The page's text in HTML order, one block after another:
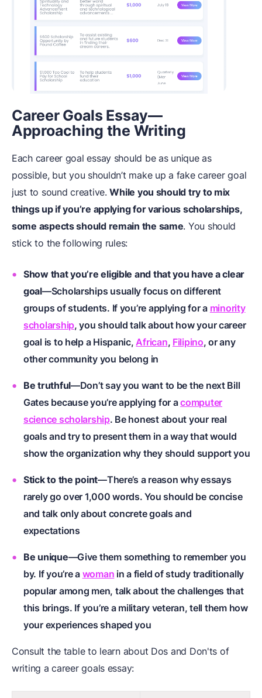
Career Goals Essay—
Approaching the Writing
Each career goal essay should be as unique as
possible, but you shouldn’t make up a fake career goal
just to sound creative.While you should try to mix
things up if you’re applying for various scholarships,
some aspects should remain the same. You should
stick to the following rules:
Show that you’re eligible and that you have a clear
goal—Scholarships usually focus on different
groups of students. If you’re applying for a minority
scholarship, you should talk about how your career
goal is to help a Hispanic,African, Filipino, or any
other community you belong in
Be truthful—Don’t say you want to be the next Bill
Gates because you’re applying for acomputer
science scholarship. Be honest about your real
goals and try to present them in a way that would
show the organization why they should support you
Stick to the point—There’s a reason why essays
rarely go over 1,000 words. You should be concise
and talk only about concrete goals and
expectations
Be unique—Give them something to remember you
by. If you’re a woman in a field of study traditionally
popular among men, talk about the challenges that
this brings. If you’re a military veteran, tell them how
your experiences shaped you
Consult the table to learn about Dos and Don'ts of
writing a career goals essay: